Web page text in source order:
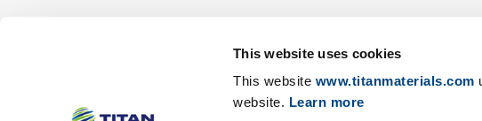
This website uses cookies
This website www.titanmaterials.com
website. Learn more